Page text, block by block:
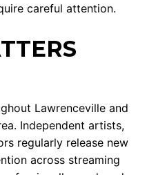
careful attention.
Lawrenceville and
Independent artists,
regularly release new
across streaming